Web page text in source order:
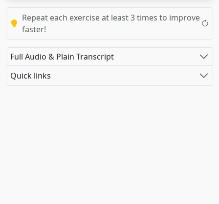
Repeat each exercise at least 3 times to improve
faster!
Full Audio & Plain Transcript
Quick links